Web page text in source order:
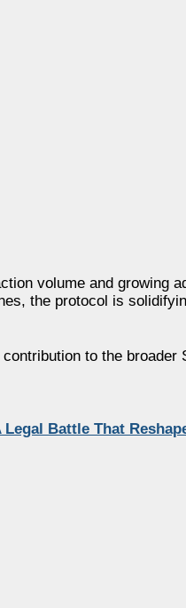
volume and growing
the protocol is
to the
Legal Battle That